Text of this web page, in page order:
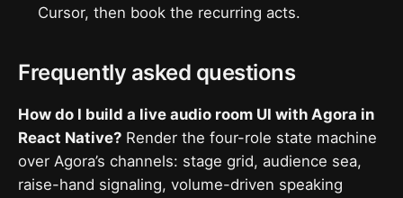
Cursor, then book the recurring acts.
Frequently asked questions
How do I build a live audio room UI with Agora in
React Native? Render the four-role state machine
over Agora’s channels: stage grid, audience sea,
raise-hand signaling, volume-driven speaking